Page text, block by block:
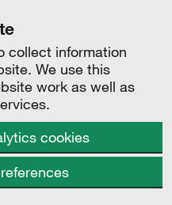
collect information
We use this
work as well as
cookies